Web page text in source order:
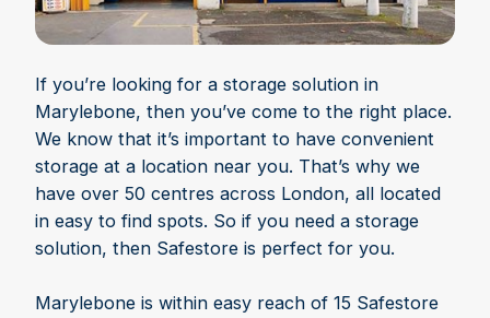
If you’re looking for a storage solution in
Marylebone, then you’ve come to the right place.
We know that it’s important to have convenient
storage at a location near you. That’s why we
have over 50 centres across London, all located
in easy to find spots. So if you need a storage
solution, then Safestore is perfect for you.
Marylebone is within easy reach of 15 Safestore